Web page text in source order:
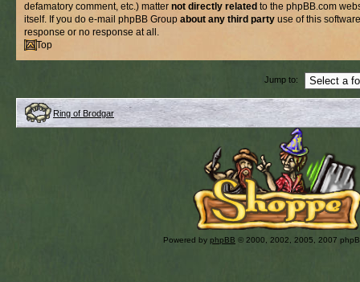
defamatory comment, etc.) matter not directly related to the phpBB.com
itself. If you do e-mail phpBB Group about any third party use of this
response or no response at all.
Top
Jump to:
Ring of Brodgar
Powered by phpBB © 2000, 2002, 2005, 2007